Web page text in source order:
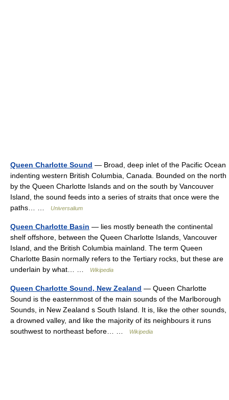
Queen Charlotte Sound — Broad, deep inlet of the Pacific Ocean
indenting western British Columbia, Canada. Bounded on the north
by the Queen Charlotte Islands and on the south by Vancouver
Island, the sound feeds into a series of straits that once were the
paths… …
Universalium
Queen Charlotte Basin — lies mostly beneath the continental
shelf offshore, between the Queen Charlotte Islands, Vancouver
Island, and the British Columbia mainland. The term Queen
Charlotte Basin normally refers to the Tertiary rocks, but these are
underlain by what… …
Wikipedia
Queen Charlotte Sound, New Zealand — Queen Charlotte
Sound is the easternmost of the main sounds of the Marlborough
Sounds, in New Zealand s South Island. It is, like the other sounds,
a drowned valley, and like the majority of its neighbours it runs
southwest to northeast before… …
Wikipedia